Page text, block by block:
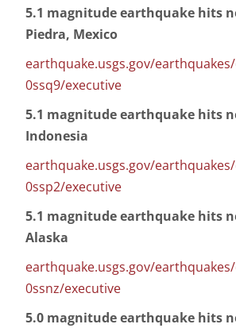
5.1 magnitude earthquake hits
Piedra, Mexico
earthquake.usgs.gov/
0ssq9/executive
5.1 magnitude earthquake hits
Indonesia
earthquake.usgs.gov/
0ssp2/executive
5.1 magnitude earthquake hits
Alaska
earthquake.usgs.gov/
0ssnz/executive
5.0 magnitude earthquake hits